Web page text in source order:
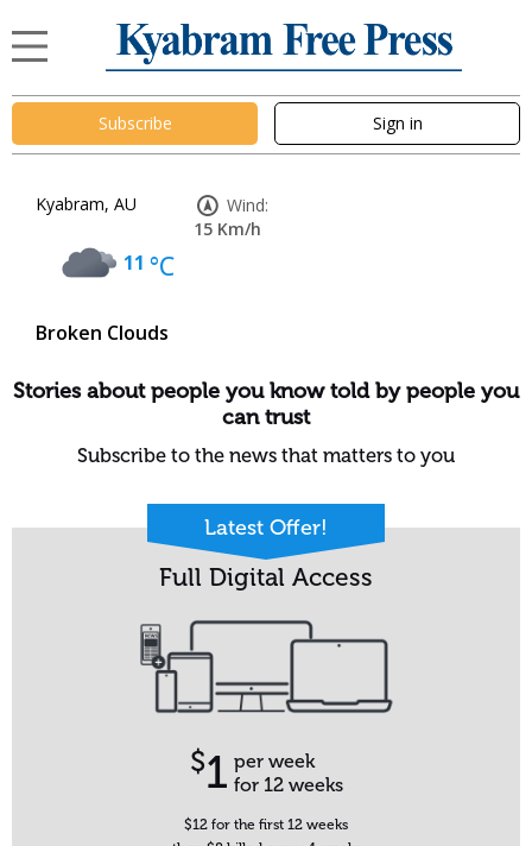
Subscribe Sign in
Kyabram, AU
11 °C
Broken Clouds
Wind:
15 Km/h